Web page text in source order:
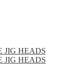
JIG HEADS
JIG HEADS